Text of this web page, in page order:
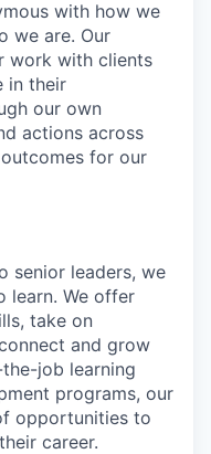
with how we
we are. Our
work with clients
in their
our own
actions across
for our
senior leaders, we
learn. We offer
take on
and grow
job learning
programs, our
opportunities to
career.